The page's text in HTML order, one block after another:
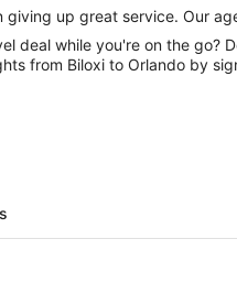
giving up great service. Our
deal while you're on the go?
from Biloxi to Orlando by